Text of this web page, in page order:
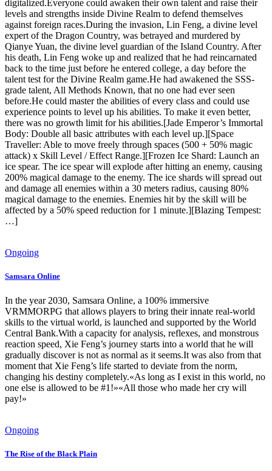
digitalized.Everyone could awaken their own talent and raise their
levels and strengths inside Divine Realm to defend themselves
against foreign races.During the invasion, Lin Feng, a divine level
expert of the Dragon Country, was betrayed and murdered by
Qianye Yuan, the divine level guardian of the Island Country. After
his death, Lin Feng woke up and realized that he had reincarnated
back to the time just before he entered college, a day before the
talent test for the Divine Realm game.He had awakened the SSS-
grade talent, All Methods Known, that no one had ever seen
before.He could master the abilities of every class and could use
experience points to level up his abilities. To make it even better,
there was no growth limit for his abilities.[Jade Emperor’s Immortal
Body: Double all basic attributes with each level up.][Space
Traveller: Able to move freely through spaces (500 + 50% magic
attack) x Skill Level / Effect Range.][Frozen Ice Shard: Launch an
ice spear. The ice spear will explode after hitting an enemy, causing
200% magical damage to the enemy. The ice shards will spread out
and damage all enemies within a 30 meters radius, causing 80%
magical damage to the enemies. Enemies hit by the skill will be
affected by a 50% speed reduction for 1 minute.][Blazing Tempest:
…]
Ongoing
Samsara Online
In the year 2030, Samsara Online, a 100% immersive
VRMMORPG that allows players to bring their innate real-world
skills to the virtual world, is launched and supported by the World
Central Bank.With a capacity for analysis, reflexes, and monstrous
reaction speed, Xie Feng’s journey starts into a world that he will
gradually discover is not as normal as it seems.It was also from that
moment that Xie Feng’s life started to deviate from the norm,
changing his destiny completely.«As long as I exist in this world, no
one else is allowed to be #1!»«All those who made her cry will
pay!»
Ongoing
The Rise of the Black Plain